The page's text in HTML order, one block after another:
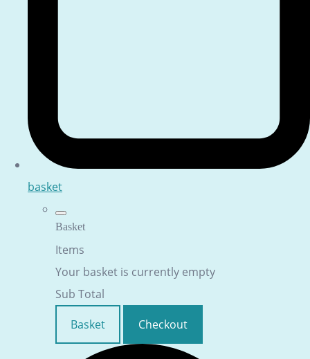
basket
Basket
Items
Your basket is currently empty
Sub Total
Basket
Checkout